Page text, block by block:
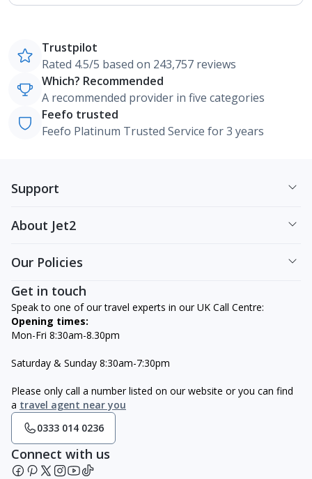
Trustpilot
Rated 4.5/5 based on 243,757 reviews
Which? Recommended
A recommended provider in five categories
Feefo trusted
Feefo Platinum Trusted Service for 3 years
Support
About Jet2
Our Policies
Get in touch
Speak to one of our travel experts in our UK Call Centre:
Opening times:
Mon-Fri 8:30am-8.30pm
Saturday & Sunday 8:30am-7:30pm
Please only call a number listed on our website or you can find
a travel agent near you
0333 014 0236
Connect with us